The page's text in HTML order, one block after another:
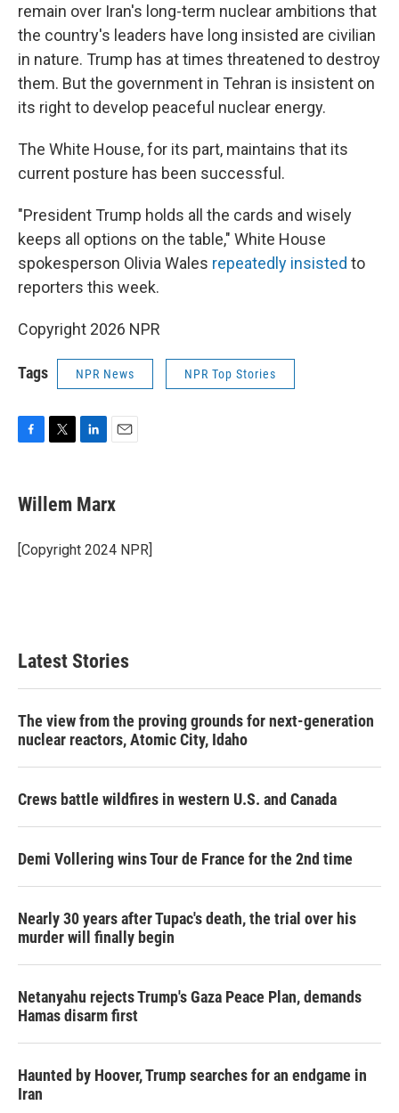
remain over Iran's long-term nuclear ambitions that
the country's leaders have long insisted are civilian
in nature. Trump has at times threatened to destroy
them. But the government in Tehran is insistent on
its right to develop peaceful nuclear energy.
The White House, for its part, maintains that its
current posture has been successful.
"President Trump holds all the cards and wisely
keeps all options on the table," White House
spokesperson Olivia Wales repeatedly insisted to
reporters this week.
Copyright 2026 NPR
Tags NPR News NPR Top Stories
e
b
o
k
t
t
r
k
e
I
i
l
Willem Marx
[Copyright 2024 NPR]
Latest Stories
The view from the proving grounds for next-generation
nuclear reactors, Atomic City, Idaho
Crews battle wildfires in western U.S. and Canada
Demi Vollering wins Tour de France for the 2nd time
Nearly 30 years after Tupac's death, the trial over his
murder will finally begin
Netanyahu rejects Trump's Gaza Peace Plan, demands
Hamas disarm first
Haunted by Hoover, Trump searches for an endgame in
Iran